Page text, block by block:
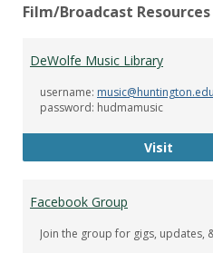
Film/Broadcast Resources
DeWolfe Music Library
username: music@huntington.edu
password: hudmamusic
Visit
Facebook Group
Join the group for gigs, updates,